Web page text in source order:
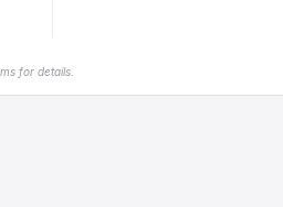
for details.